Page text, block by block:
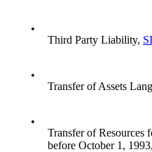
•
Third Party Liability,
•
Transfer of Assets
•
Transfer of Resources
before October 1, 1993,